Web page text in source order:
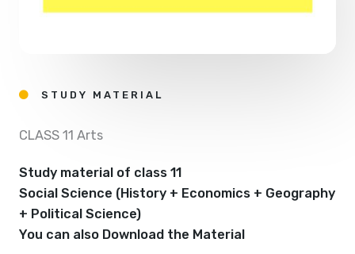
STUDY MATERIAL
CLASS 11 Arts
Study material of class 11
Social Science (History + Economics + Geography
+ Political Science)
You can also Download the Material